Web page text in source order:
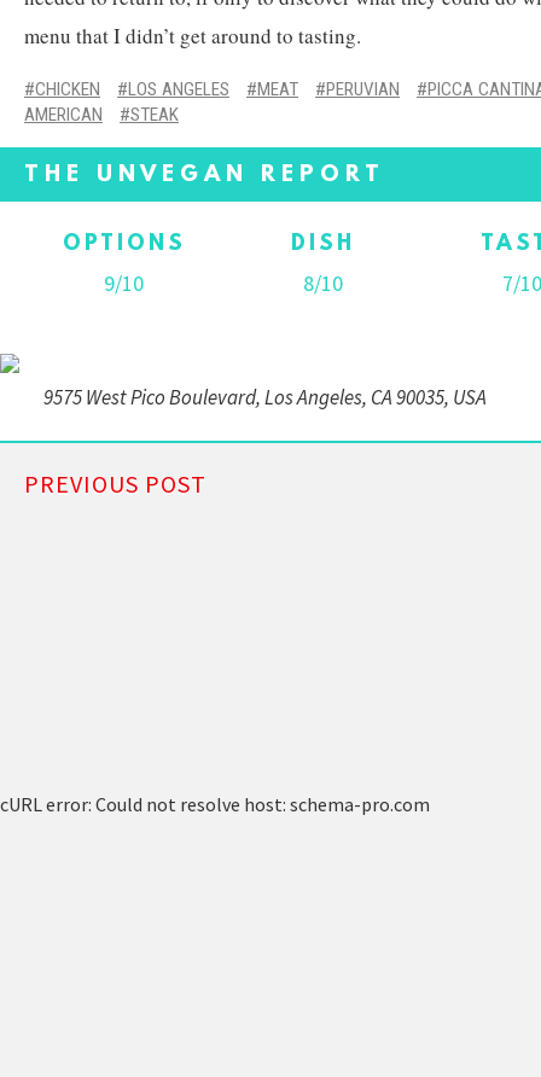
menu that I didn’t get around to tasting.
CHICKEN LOS ANGELES MEAT PERUVIAN
PICCA
AMERICAN
STEAK
THE UNVEGAN REPORT
OPTIONS
9/10
DISH
8/10 7/10
9575 West Pico Boulevard, Los Angeles, CA 90035, USA
PREVIOUS POST
cURL error: Could not resolve host: schema-pro.com